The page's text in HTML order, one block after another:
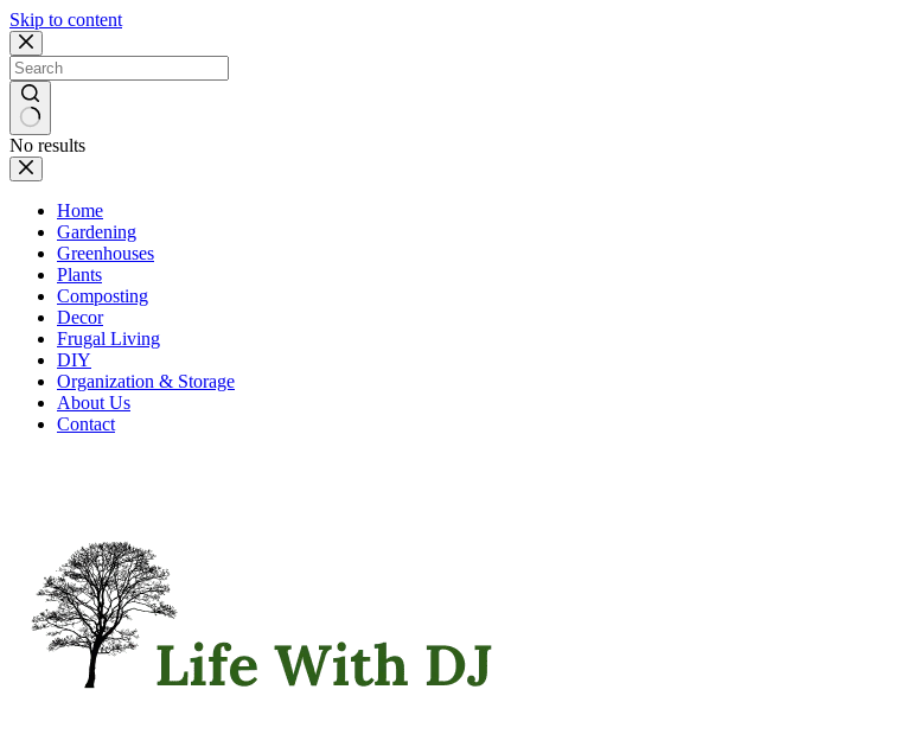
Skip to content
No results
Home
Gardening
Greenhouses
Plants
Composting
Decor
Frugal Living
DIY
Organization & Storage
About Us
Contact